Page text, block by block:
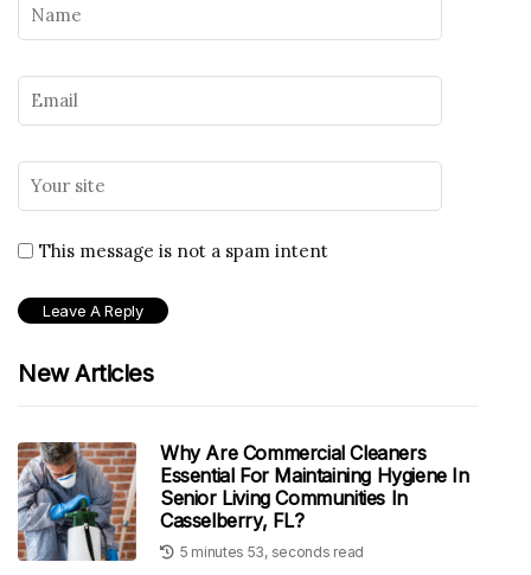
This message is not a spam intent
New Articles
Why Are Commercial Cleaners
Essential For Maintaining Hygiene In
Senior Living Communities In
Casselberry, FL?
5 minutes 53, seconds read